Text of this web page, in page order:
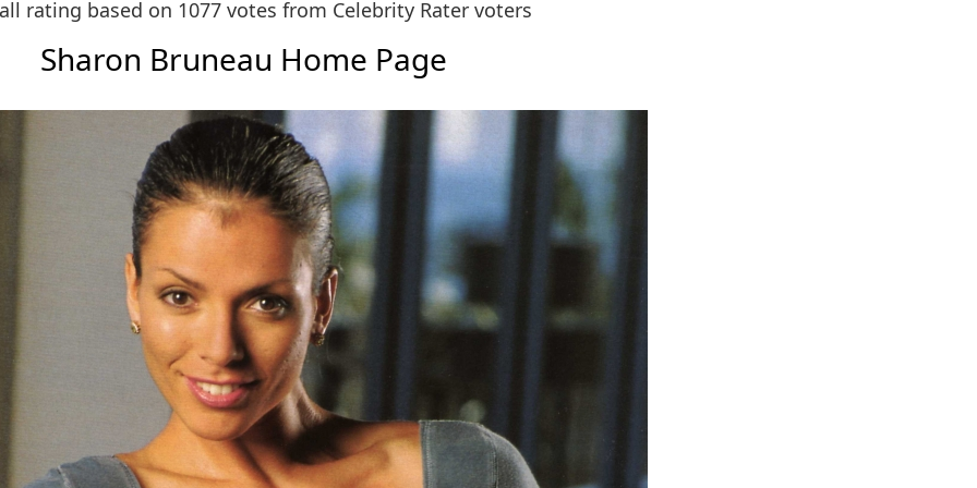
rating based on 1077 votes from Celebrity Rater voters
Sharon Bruneau Home Page